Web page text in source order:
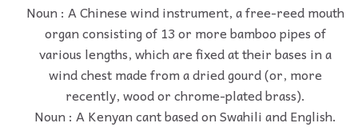
Noun : A Chinese wind instrument, a free-reed mouth
organ consisting of 13 or more bamboo pipes of
various lengths, which are fixed at their bases in a
wind chest made from a dried gourd (or, more
recently, wood or chrome-plated brass).
Noun : A Kenyan cant based on Swahili and English.